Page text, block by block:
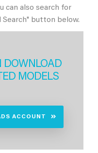
can also search for
button below.
DOWNLOAD
MODELS
ACCOUNT